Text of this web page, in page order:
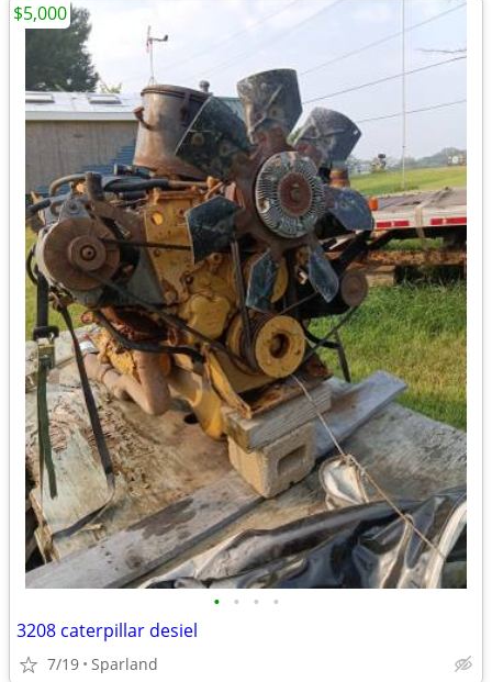
• • • •
3208 caterpillar desiel
7/19 Sparland
$5,000